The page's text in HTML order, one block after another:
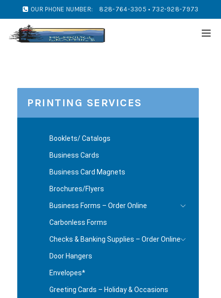
OUR PHONE NUMBER: 828-764-3305 • 732-928-7973
PRINTING SERVICES
Booklets/ Catalogs
Business Cards
Business Card Magnets
Brochures/Flyers
Business Forms – Order Online
Carbonless Forms
Checks & Banking Supplies – Order Online
Door Hangers
Envelopes*
Greeting Cards – Holiday & Occasions